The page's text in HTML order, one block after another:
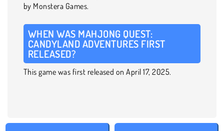
by Monstera Games.
WHEN WAS MAHJONG QUEST:
CANDYLAND ADVENTURES FIRST
RELEASED?
This game was first released on April 17, 2025.